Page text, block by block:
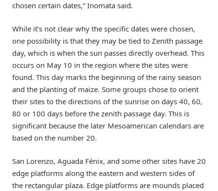
chosen certain dates,” Inomata said.
While it’s not clear why the specific dates were chosen,
one possibility is that they may be tied to Zenith passage
day, which is when the sun passes directly overhead. This
occurs on May 10 in the region where the sites were
found. This day marks the beginning of the rainy season
and the planting of maize. Some groups chose to orient
their sites to the directions of the sunrise on days 40, 60,
80 or 100 days before the zenith passage day. This is
significant because the later Mesoamerican calendars are
based on the number 20.
San Lorenzo, Aguada Fénix, and some other sites have 20
edge platforms along the eastern and western sides of
the rectangular plaza. Edge platforms are mounds placed